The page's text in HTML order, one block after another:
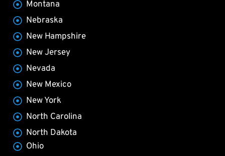
Montana
Nebraska
New Hampshire
New Jersey
Nevada
New Mexico
New York
North Carolina
North Dakota
Ohio